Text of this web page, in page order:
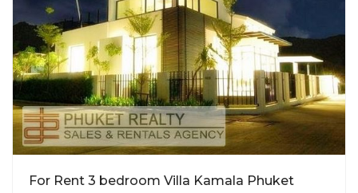
For Rent 3 bedroom Villa Kamala Phuket